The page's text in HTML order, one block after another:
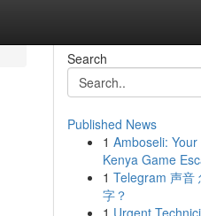
Search
Published News
1 Amboseli: Your
Kenya Game
1 Telegram 声音
字？
1 Urgent